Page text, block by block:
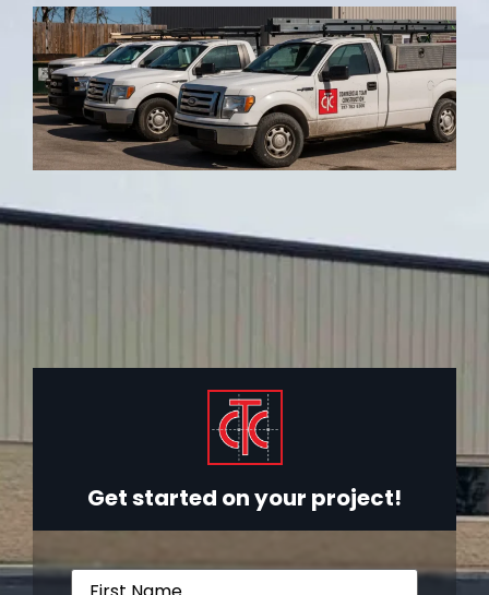
Get started on your project!
Name(Required)